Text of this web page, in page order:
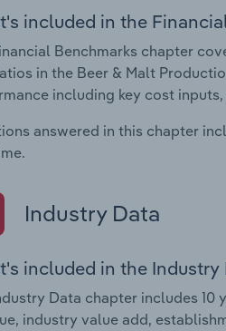
included in the
Benchmarks chapter
in the Beer & Malt
including key cost
answered in this chapter
Industry Data
included in the Industry
Data chapter includes
industry value add,